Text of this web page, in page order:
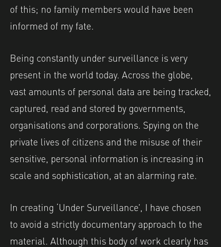
of this; no family members would have been
informed of my fate.
Being constantly under surveillance is very
present in the world today. Across the globe,
vast amounts of personal data are being tracked,
captured, read and stored by governments,
organisations and corporations. Spying on the
private lives of citizens and the misuse of their
sensitive, personal information is increasing in
scale and sophistication, at an alarming rate.
In creating ‘Under Surveillance’, I have chosen
to avoid a strictly documentary approach to the
material. Although this body of work clearly has